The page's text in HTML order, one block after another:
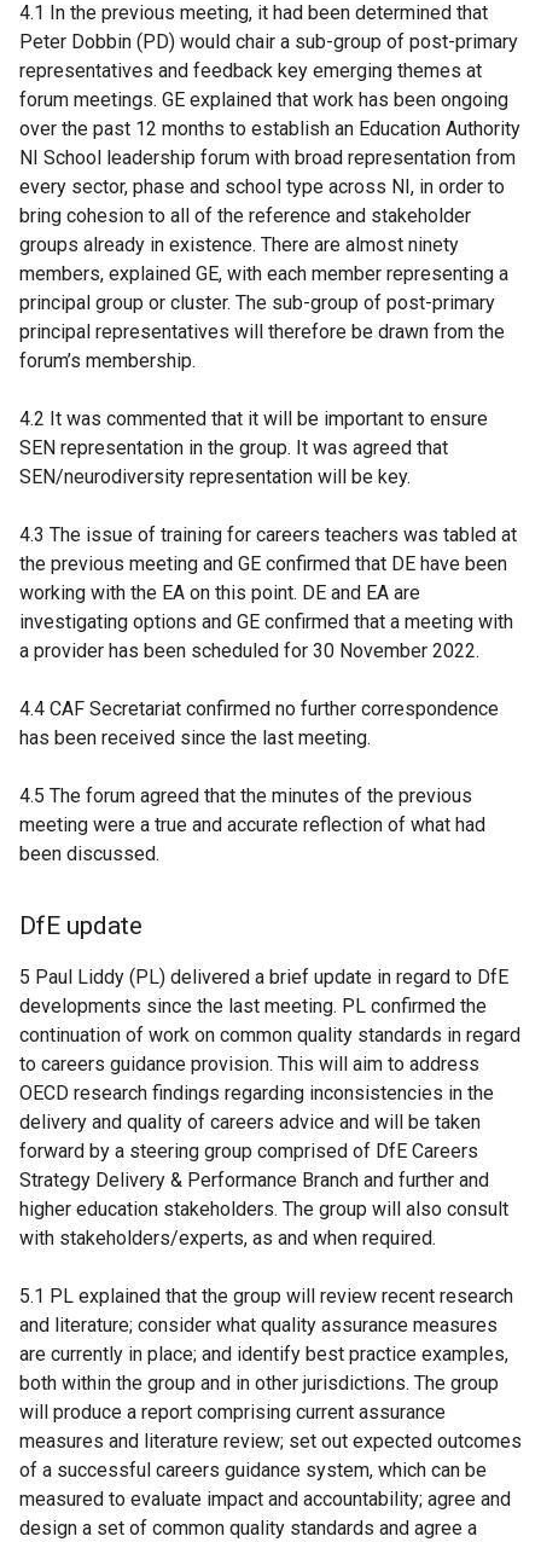
4.1 In the previous meeting, it had been determined that
Peter Dobbin (PD) would chair a sub-group of post-primary
representatives and feedback key emerging themes at
forum meetings. GE explained that work has been ongoing
over the past 12 months to establish an Education Authority
NI School leadership forum with broad representation from
every sector, phase and school type across NI, in order to
bring cohesion to all of the reference and stakeholder
groups already in existence. There are almost ninety
members, explained GE, with each member representing a
principal group or cluster. The sub-group of post-primary
principal representatives will therefore be drawn from the
forum’s membership.
4.2 It was commented that it will be important to ensure
SEN representation in the group. It was agreed that
SEN/neurodiversity representation will be key.
4.3 The issue of training for careers teachers was tabled at
the previous meeting and GE confirmed that DE have been
working with the EA on this point. DE and EA are
investigating options and GE confirmed that a meeting with
a provider has been scheduled for 30 November 2022.
4.4 CAF Secretariat confirmed no further correspondence
has been received since the last meeting.
4.5 The forum agreed that the minutes of the previous
meeting were a true and accurate reflection of what had
been discussed.
DfE update
5 Paul Liddy (PL) delivered a brief update in regard to DfE
developments since the last meeting. PL confirmed the
continuation of work on common quality standards in regard
to careers guidance provision. This will aim to address
OECD research findings regarding inconsistencies in the
delivery and quality of careers advice and will be taken
forward by a steering group comprised of DfE Careers
Strategy Delivery & Performance Branch and further and
higher education stakeholders. The group will also consult
with stakeholders/experts, as and when required.
5.1 PL explained that the group will review recent research
and literature; consider what quality assurance measures
are currently in place; and identify best practice examples,
both within the group and in other jurisdictions. The group
will produce a report comprising current assurance
measures and literature review; set out expected outcomes
of a successful careers guidance system, which can be
measured to evaluate impact and accountability; agree and
design a set of common quality standards and agree a